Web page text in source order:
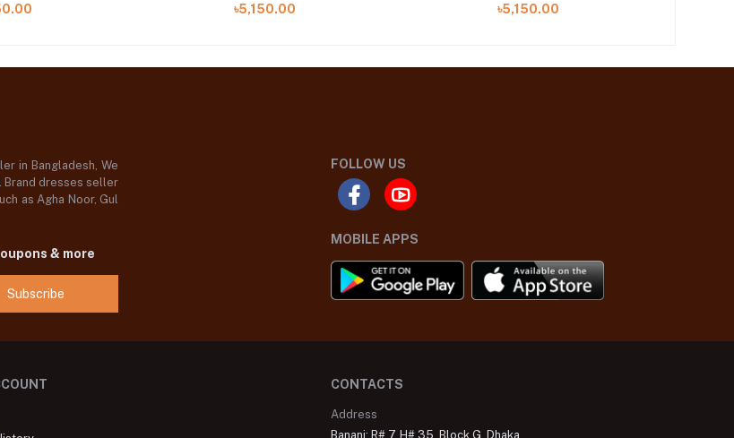
৳5,150.00 ৳5,150.00
in Bangladesh, We
Brand dresses seller
as Agha Noor, Gul
& more
Subscribe
FOLLOW US
MOBILE APPS
CONTACTS
Address
Banani: R# 7, H# 35, Block G, Dhaka